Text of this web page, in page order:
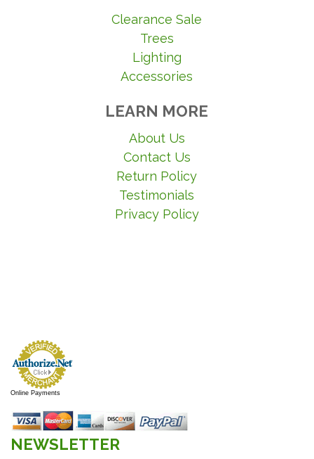
Clearance Sale
Trees
Lighting
Accessories
LEARN MORE
About Us
Contact Us
Return Policy
Testimonials
Privacy Policy
Online Payments
NEWSLETTER